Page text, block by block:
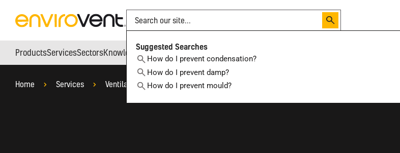
Search
Suggested Searches
How do I prevent condensation?
How do I prevent damp?
How do I prevent mould?
ProductsServicesSectorsKnowledge HubWho We Are
Home Services Ventilation System Design Service